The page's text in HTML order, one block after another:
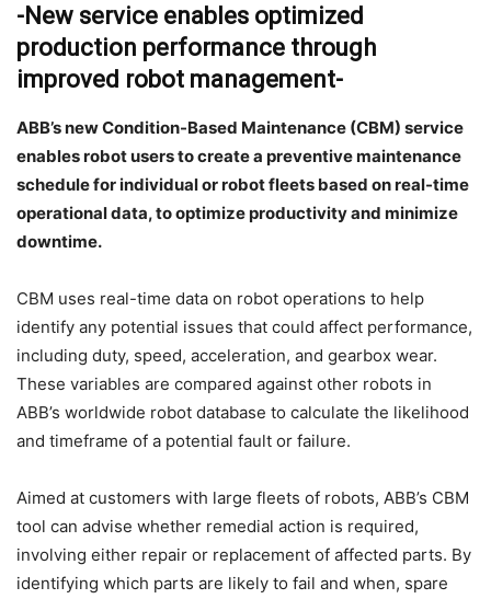
-New service enables optimized
production performance through
improved robot management-
ABB’s new Condition-Based Maintenance (CBM) service
enables robot users to create a preventive maintenance
schedule for individual or robot fleets based on real-time
operational data, to optimize productivity and minimize
downtime.
CBM uses real-time data on robot operations to help
identify any potential issues that could affect performance,
including duty, speed, acceleration, and gearbox wear.
These variables are compared against other robots in
ABB’s worldwide robot database to calculate the likelihood
and timeframe of a potential fault or failure.
Aimed at customers with large fleets of robots, ABB’s CBM
tool can advise whether remedial action is required,
involving either repair or replacement of affected parts. By
identifying which parts are likely to fail and when, spare